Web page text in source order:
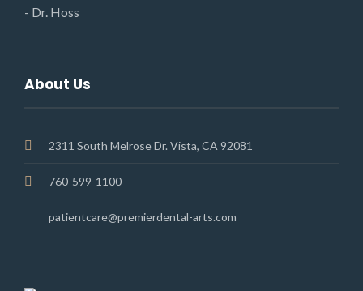
- Dr. Hoss
About Us
2311 South Melrose Dr. Vista, CA 92081
760-599-1100
patientcare@premierdental-arts.com